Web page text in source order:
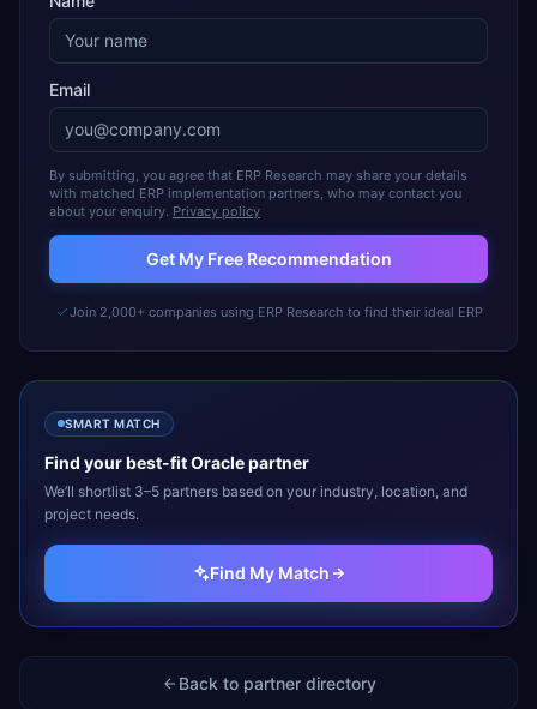
Email
By submitting, you agree that ERP Research may share your details
with matched ERP implementation partners, who may contact you
about your enquiry. Privacy policy
Get My Free Recommendation
Join 2,000+ companies using ERP Research to find their ideal ERP
SMART MATCH
Find your best-fitOraclepartner
We’ll shortlist 3–5 partners based on your industry, location, and
project needs.
Find My Match
Back to partner directory